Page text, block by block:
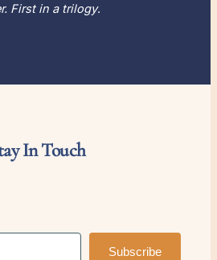
First in a trilogy.
In Touch
Subscribe